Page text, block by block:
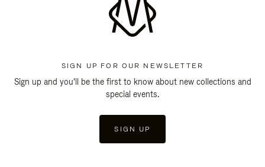
SIGN UP FOR OUR NEWSLETTER
Sign up and you'll be the first to know about new collections and
special events.
SIGN UP